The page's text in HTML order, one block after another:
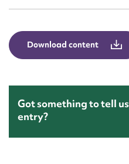
Download content
Got something to tell
entry?
Upload